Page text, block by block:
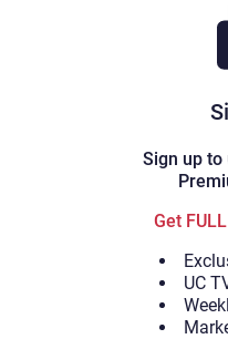
Sign up
Get
UC